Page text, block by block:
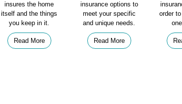
insures the home
itself and the things
you keep in it.
Read More
insurance options to
meet your specific
and unique needs.
Read More
order